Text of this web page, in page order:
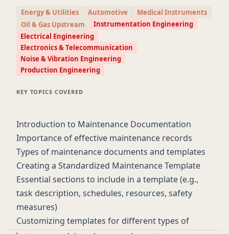
objectives.
Energy & Utilities Automotive
Medical Instruments
Oil & Gas Upstream
Instrumentation Engineering
Electrical Engineering
Electronics & Telecommunication
Noise & Vibration Engineering
Production Engineering
KEY TOPICS COVERED
Introduction to Maintenance Documentation
Importance of effective maintenance records
Types of maintenance documents and templates
Creating a Standardized Maintenance Template
Essential sections to include in a template (e.g.,
task description, schedules, resources, safety
measures)
Customizing templates for different types of